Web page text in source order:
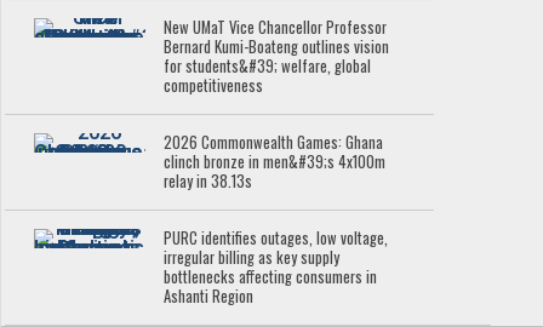
New UMaT Vice Chancellor Professor
Bernard Kumi-Boateng outlines vision
for students&#39; welfare, global
competitiveness
2026 Commonwealth Games: Ghana
clinch bronze in men&#39;s 4x100m
relay in 38.13s
PURC identifies outages, low voltage,
irregular billing as key supply
bottlenecks affecting consumers in
Ashanti Region